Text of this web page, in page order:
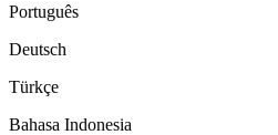
Português
Deutsch
Türkçe
Bahasa Indonesia